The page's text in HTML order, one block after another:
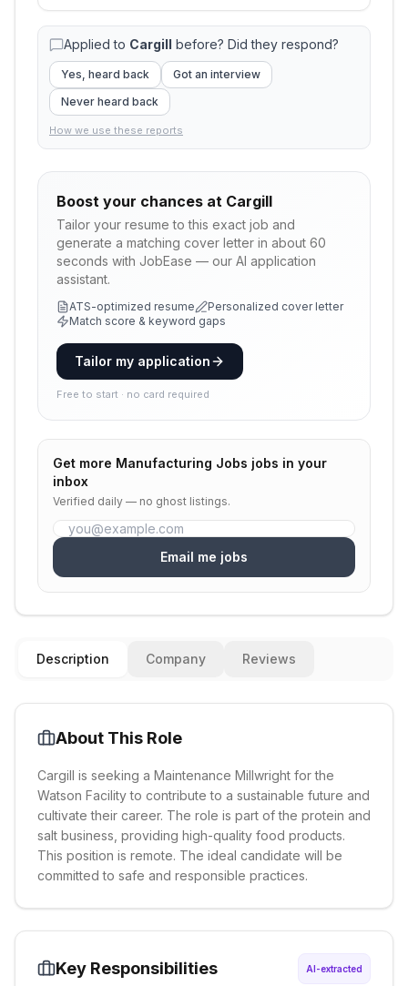
Applied to Cargill before? Did they respond?
Yes, heard back
Got an interview
Never heard back
How we use these reports
Boost your chances at Cargill
Tailor your resume to this exact job and
generate a matching cover letter in about 60
seconds with JobEase — our AI application
assistant.
ATS-optimized resume
Personalized cover letter
Match score & keyword gaps
Tailor my application
Free to start · no card required
Get more Manufacturing Jobs jobs in your
inbox
Verified daily — no ghost listings.
Email me jobs
Description Company Reviews
About This Role
Cargill is seeking a Maintenance Millwright for the
Watson Facility to contribute to a sustainable future and
cultivate their career. The role is part of the protein and
salt business, providing high-quality food products.
This position is remote. The ideal candidate will be
committed to safe and responsible practices.
Key Responsibilities AI-extracted